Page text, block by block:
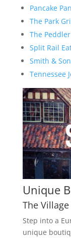
Pancake
The Park
The
Split Rail
Smith &
Tennessee
Unique
The
Step into a
unique